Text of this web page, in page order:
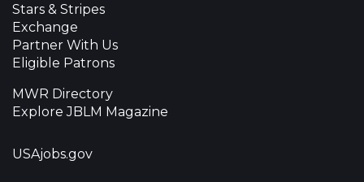
Stars & Stripes
Exchange
Partner With Us
Eligible Patrons
MWR Directory
Explore JBLM Magazine
USAjobs.gov